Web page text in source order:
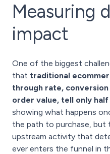
Measuring
impact
One of the biggest
that traditional
through rate,
order value, tell only
showing what happens
the path to purchase,
upstream activity that
ever enters the funnel in